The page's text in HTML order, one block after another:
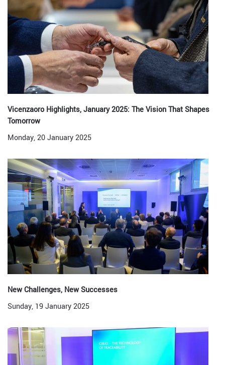
Vicenzaoro Highlights, January 2025: The Vision That Shapes
Tomorrow
Monday, 20 January 2025
New Challenges, New Successes
Sunday, 19 January 2025